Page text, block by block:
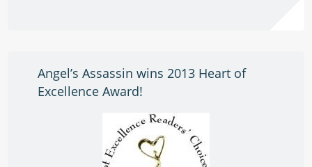
Angel’s Assassin wins 2013 Heart of
Excellence Award!